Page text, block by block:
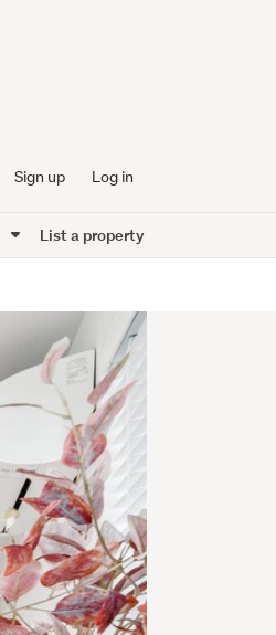
Sign up Log in
List a property